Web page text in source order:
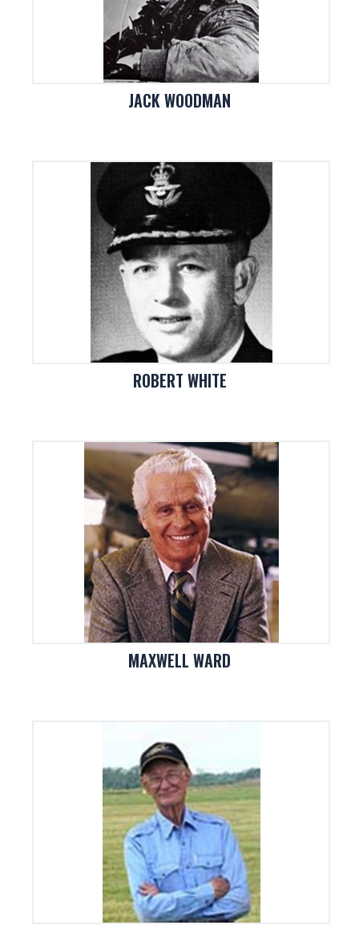
JACK WOODMAN
ROBERT WHITE
MAXWELL WARD